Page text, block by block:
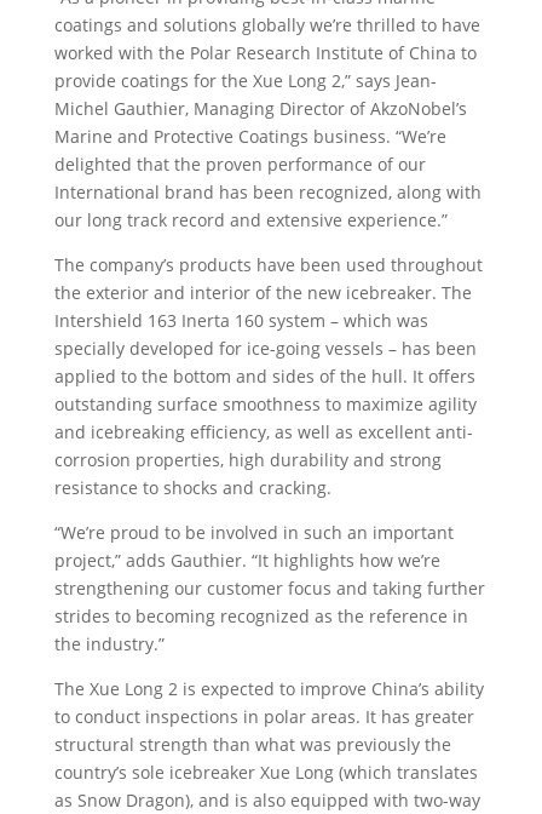
coatings and solutions globally we’re thrilled to have
worked with the Polar Research Institute of China to
provide coatings for the Xue Long 2,” says Jean-
Michel Gauthier, Managing Director of AkzoNobel’s
Marine and Protective Coatings business. “We’re
delighted that the proven performance of our
International brand has been recognized, along with
our long track record and extensive experience.”
The company’s products have been used throughout
the exterior and interior of the new icebreaker. The
Intershield 163 Inerta 160 system – which was
specially developed for ice-going vessels – has been
applied to the bottom and sides of the hull. It offers
outstanding surface smoothness to maximize agility
and icebreaking efficiency, as well as excellent anti-
corrosion properties, high durability and strong
resistance to shocks and cracking.
“We’re proud to be involved in such an important
project,” adds Gauthier. “It highlights how we’re
strengthening our customer focus and taking further
strides to becoming recognized as the reference in
the industry.”
The Xue Long 2 is expected to improve China’s ability
to conduct inspections in polar areas. It has greater
structural strength than what was previously the
country’s sole icebreaker Xue Long (which translates
as Snow Dragon), and is also equipped with two-way